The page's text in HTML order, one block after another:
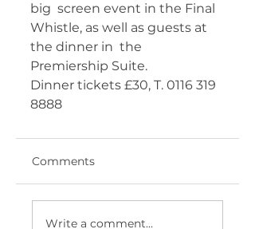
big  screen event in the Final
Whistle, as well as guests at
the dinner in  the
Premiership Suite.
Dinner tickets £30, T. 0116 319
Comments
Write a comment...